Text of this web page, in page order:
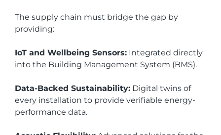
The supply chain must bridge the gap by
providing:
IoT and Wellbeing Sensors: Integrated directly
into the Building Management System (BMS).
Data-Backed Sustainability: Digital twins of
every installation to provide verifiable energy-
performance data.